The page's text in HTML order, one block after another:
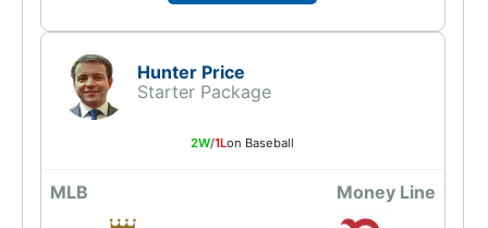
Hunter Price
Starter Package
2W/1Lon Baseball
MLB Money Line